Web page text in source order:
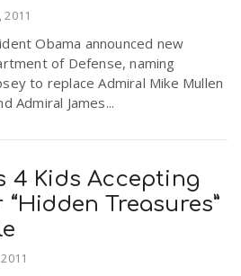
2011
Obama announced new
of Defense, naming
to replace Admiral Mike Mullen
Admiral James...
4 Kids Accepting
Treasures”